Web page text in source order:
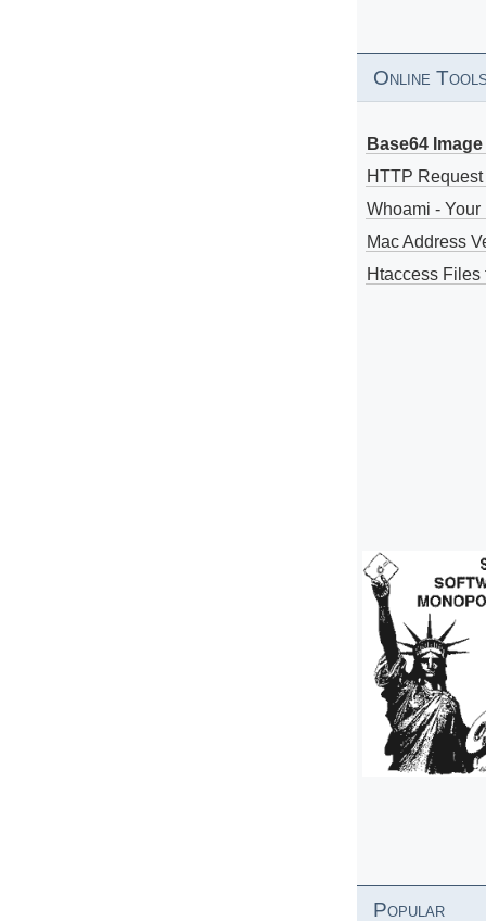
Online
Base64
HTTP
Whoami - Your
Mac Address
Htaccess Files
Popular